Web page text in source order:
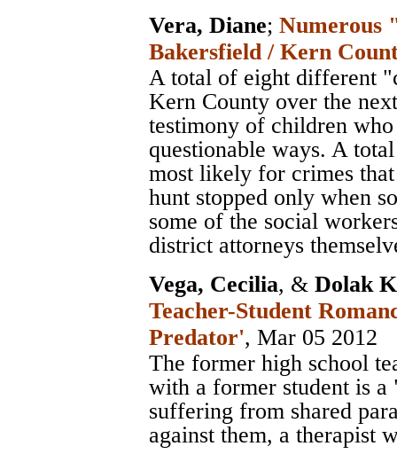
Vera, Diane; Numerous
Bakersfield / Kern
A total of eight different
Kern County over the
testimony of children
questionable ways. A
most likely for crimes
hunt stopped only when
some of the social
district attorneys
Vega, Cecilia, & Dolak
Teacher-Student
Predator', Mar 05 2012
The former high school
with a former student is a
suffering from shared
against them, a therapist